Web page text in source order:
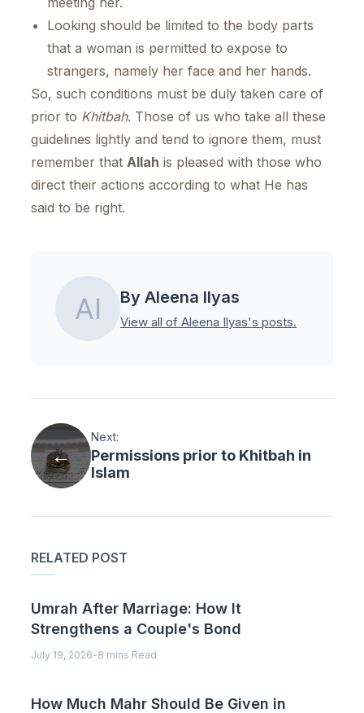
Looking should be limited to the body parts
that a woman is permitted to expose to
strangers, namely her face and her hands.
So, such conditions must be duly taken care of
prior to Khitbah. Those of us who take all these
guidelines lightly and tend to ignore them, must
remember that Allah is pleased with those who
direct their actions according to what He has
said to be right.
By Aleena Ilyas
View all of Aleena Ilyas's posts.
Next:
Permissions prior to Khitbah in
Islam
RELATED POST
Umrah After Marriage: How It
Strengthens a Couple's Bond
July 19, 2026-8 mins Read
How Much Mahr Should Be Given in